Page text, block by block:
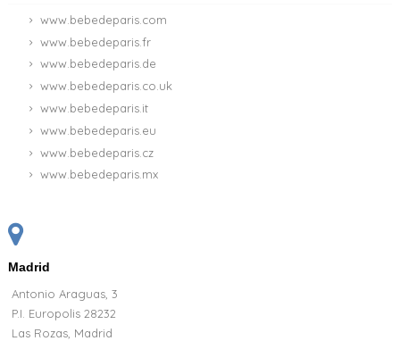
www.bebedeparis.com
www.bebedeparis.fr
www.bebedeparis.de
www.bebedeparis.co.uk
www.bebedeparis.it
www.bebedeparis.eu
www.bebedeparis.cz
www.bebedeparis.mx
Madrid
Antonio Araguas, 3
P.I. Europolis 28232
Las Rozas, Madrid